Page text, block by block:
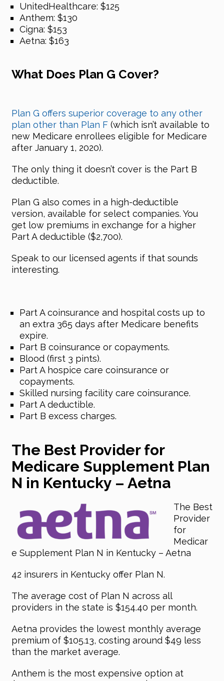
UnitedHealthcare: $125
Anthem: $130
Cigna: $153
Aetna: $163
What Does Plan G Cover?
Plan G offers superior coverage to any other
plan other than Plan F(which isn’t available to
new Medicare enrollees eligible for Medicare
after January 1, 2020).
The only thing it doesn’t cover is the Part B
deductible.
Plan G also comes in a high-deductible
version, available for select companies. You
get low premiums in exchange for a higher
Part A deductible ($2,700).
Speak to our licensed agents if that sounds
interesting.
Part A coinsurance and hospital costs up to
an extra 365 days after Medicare benefits
expire.
Part B coinsurance or copayments.
Blood (first 3 pints).
Part A hospice care coinsurance or
copayments.
Skilled nursing facility care coinsurance.
Part A deductible.
Part B excess charges.
The Best Provider for
Medicare Supplement Plan
N in Kentucky – Aetna
The Best
Provider
for
Medicar
e Supplement Plan N in Kentucky – Aetna
42 insurers in Kentucky offer Plan N.
The average cost of Plan N across all
providers in the state is $154.40 per month.
Aetna provides the lowest monthly average
premium of $105.13, costing around $49 less
than the market average.
Anthem is the most expensive option at